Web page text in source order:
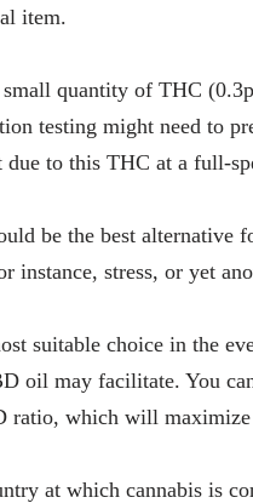
item.
quantity of THC
testing might need to
due to this THC at a full-
be the best alternative
instance, stress, or yet
suitable choice in the
oil may facilitate. You
ratio, which will maximize
at which cannabis is